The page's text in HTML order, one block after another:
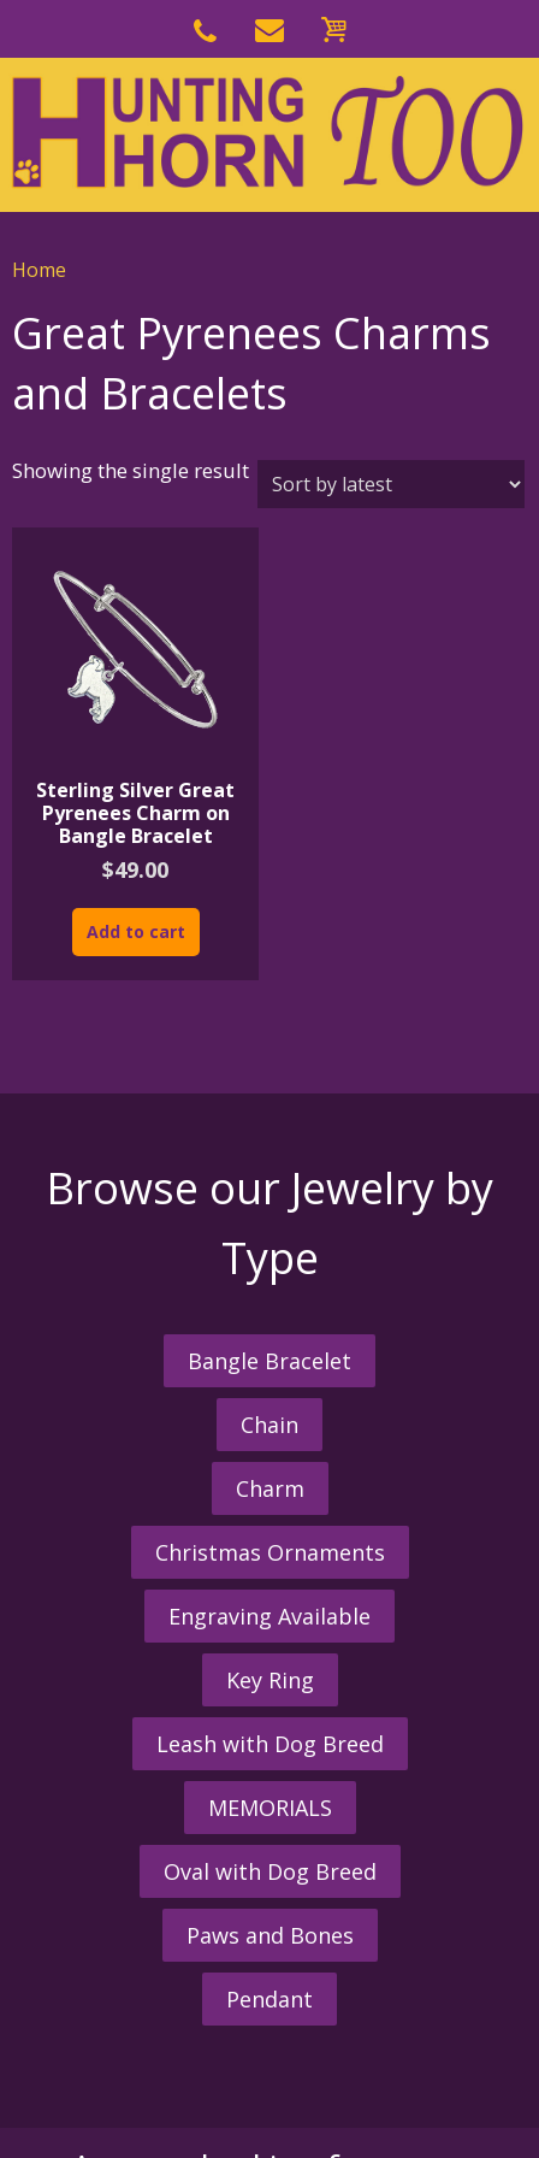
navigation
main
content
Home
Great Pyrenees Charms
and Bracelets
Showing the single result
Sterling Silver Great
Pyrenees Charm on
Bangle Bracelet
$49.00
Add to cart
Browse our Jewelry by
Type
Bangle Bracelet
Chain
Charm
Christmas Ornaments
Engraving Available
Key Ring
Leash with Dog Breed
MEMORIALS
Oval with Dog Breed
Paws and Bones
Pendant